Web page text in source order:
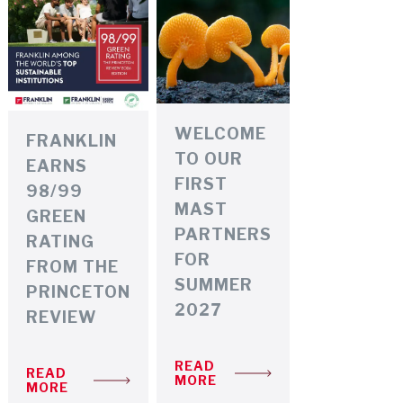
RESEARCH SYMPOSIUM
FRANKLIN
EARNS
98/99
GREEN
RATING
FROM THE
PRINCETON
REVIEW
READ
MORE
WELCOME
TO OUR
FIRST
MAST
PARTNERS
FOR
SUMMER
2027
READ
MORE